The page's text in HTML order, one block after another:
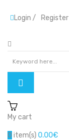
Login / Register
My cart
0 item(s) 0.00€